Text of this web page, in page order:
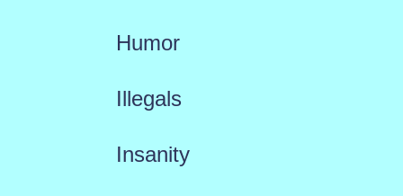
Humor
Illegals
Insanity